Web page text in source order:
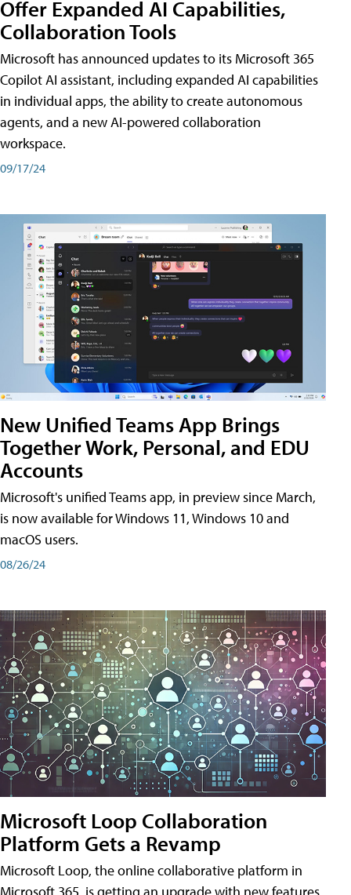
Offer Expanded AI Capabilities,
Collaboration Tools
Microsoft has announced updates to its Microsoft 365
Copilot AI assistant, including expanded AI capabilities
in individual apps, the ability to create autonomous
agents, and a new AI-powered collaboration
workspace.
09/17/24
New Unified Teams App Brings
Together Work, Personal, and EDU
Accounts
Microsoft's unified Teams app, in preview since March,
is now available for Windows 11, Windows 10 and
macOS users.
08/26/24
Microsoft Loop Collaboration
Platform Gets a Revamp
Microsoft Loop, the online collaborative platform in